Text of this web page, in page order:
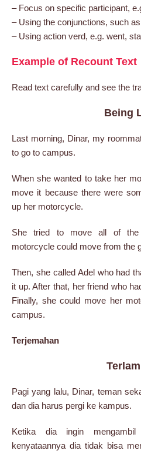
– Focus on specific participant,
– Using the conjunctions, such
– Using action verd, e.g. went,
Example of Recount Text
Read text carefully and see the
Being
Last morning, Dinar, my
to go to campus.
When she wanted to take her
move it because there were
up her motorcycle.
She tried to move all of the
motorcycle could move from the
Then, she called Adel who had
it up. After that, her friend who
Finally, she could move her
campus.
Terjemahan
Pagi yang lalu, Dinar, teman
dan dia harus pergi ke kampus.
Ketika dia ingin
kenyataannya dia tidak bisa